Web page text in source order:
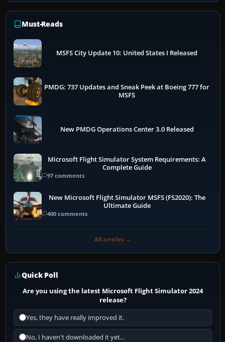
Must-Reads
MSFS City Update 10: United States I Released
PMDG: 737 Updates and Sneak Peek at Boeing 777 for
MSFS
New PMDG Operations Center 3.0 Released
Microsoft Flight Simulator System Requirements: A
Complete Guide
97 comments
New Microsoft Flight Simulator MSFS (FS2020): The
Ultimate Guide
400 comments
All articles →
Quick Poll
Are you using the latest Microsoft Flight Simulator 2024
release?
Yes, they have really improved it.
No, I haven't downloaded it yet...